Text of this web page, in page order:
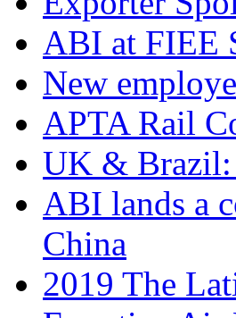
ABI at FIEE
New
APTA Rail
UK & Brazil:
ABI lands a
China
2019 The